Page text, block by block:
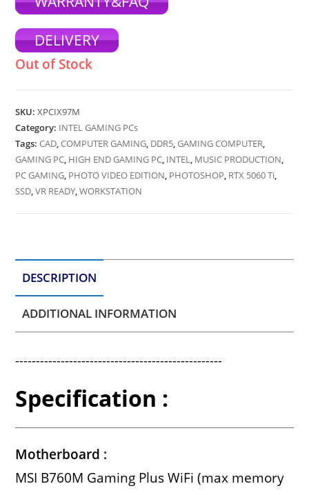
DELIVERY
Out of Stock
SKU:XPCIX97M
Category: INTEL GAMING PCs
Tags:CAD,COMPUTER GAMING, DDR5,GAMING COMPUTER,
GAMING PC, HIGH END GAMING PC, INTEL, MUSIC PRODUCTION,
PC GAMING, PHOTO VIDEO EDITION, PHOTOSHOP, RTX 5060 Ti,
SSD,VR READY,WORKSTATION
DESCRIPTION
ADDITIONAL INFORMATION
--------------------------------------------------
Specification :
Motherboard :
MSI B760M Gaming Plus WiFi (max memory